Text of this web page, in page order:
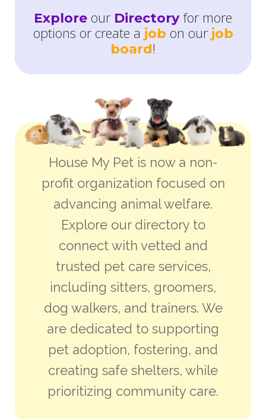
Explore our Directoryfor more
options or create a job on our job
board!
House My Pet is now a non-
profit organization focused on
advancing animal welfare.
Explore our directory to
connect with vetted and
trusted pet care services,
including sitters, groomers,
dog walkers, and trainers. We
are dedicated to supporting
pet adoption, fostering, and
creating safe shelters, while
prioritizing community care.